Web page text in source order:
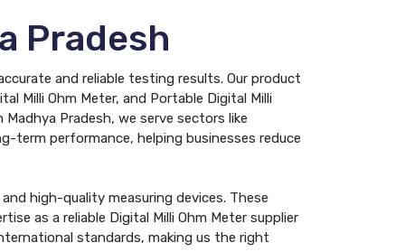
Pradesh
and reliable testing results. Our product
Milli Ohm Meter, and Portable Digital Milli
Pradesh, we serve sectors like
term performance, helping businesses reduce
high-quality measuring devices. These
as a reliable Digital Milli Ohm Meter supplier
standards, making us the right